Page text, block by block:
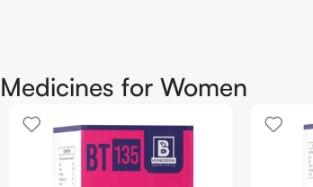
Medicines for Women